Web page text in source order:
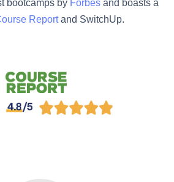
bootcamps by Forbes and boasts a
Reportand SwitchUp.